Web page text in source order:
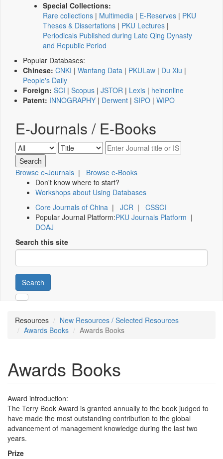
Special Collections:
Rare collections | Multimedia | E-Reserves | PKU
Theses & Dissertations | PKU Lectures |
Periodicals Published during Late Qing Dynasty
and Republic Period
Popular Databases:
Chinese: CNKI | Wanfang Data | PKULaw | Du Xiu |
People's Daily
Foreign: SCI | Scopus | JSTOR | Lexis | heinonline
Patent: INNOGRAPHY | Derwent | SIPO | WIPO
E-Journals / E-Books
Browse e-Journals | Browse e-Books
Don't know where to start?
Workshops about Using Databases
Core Journals of China | JCR | CSSCI
Popular Journal Platform:PKU Journals Platform |
DOAJ
Search this site
Search
Resources
New Resources / Selected Resources
Awards Books
Awards Books
Awards Books
Award introduction:
The Terry Book Award is granted annually to the book judged to
have made the most outstanding contribution to the global
advancement of management knowledge during the last two
years.
Prize